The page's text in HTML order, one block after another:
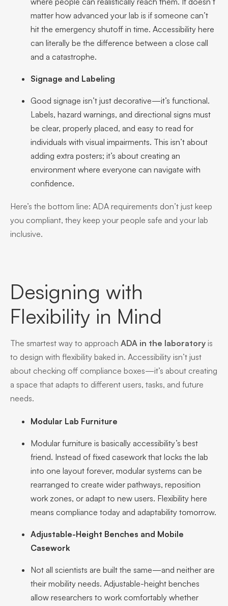
matter how advanced your lab is if someone can’t
hit the emergency shutoff in time. Accessibility here
can literally be the difference between a close call
and a catastrophe.
Signage and Labeling
Good signage isn’t just decorative—it’s functional.
Labels, hazard warnings, and directional signs must
be clear, properly placed, and easy to read for
individuals with visual impairments. This isn’t about
adding extra posters; it’s about creating an
environment where everyone can navigate with
confidence.
Here’s the bottom line: ADA requirements don’t just keep
you compliant, they keep your people safe and your lab
inclusive.
Designing with
Flexibility in Mind
The smartest way to approach ADA in the laboratory is
to design with flexibility baked in. Accessibility isn’t just
about checking off compliance boxes—it’s about creating
a space that adapts to different users, tasks, and future
needs.
Modular Lab Furniture
Modular furniture is basically accessibility’s best
friend. Instead of fixed casework that locks the lab
into one layout forever, modular systems can be
rearranged to create wider pathways, reposition
work zones, or adapt to new users. Flexibility here
means compliance today and adaptability tomorrow.
Adjustable-Height Benches and Mobile
Casework
Not all scientists are built the same—and neither are
their mobility needs. Adjustable-height benches
allow researchers to work comfortably whether